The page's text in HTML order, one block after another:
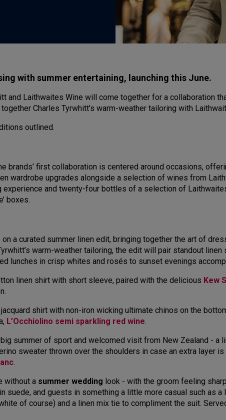
with summer entertaining, launching this June.
and Laithwaites Wine will come together for a collaboration
Charles Tyrwhitt’s warm-weather tailoring with
outlined.
brands’ first collaboration is centered around occasions,
wardrobe upgrades alongside a selection of wines from
and twenty-four bottles of a selection of
boxes.
a curated summer linen edit, bringing together the art of
warm-weather tailoring, the edit will pair standout
lunches in crisp whites and rosés to sunset evenings
linen shirt with short sleeve, paired with the delicious Kew
shirt with non-iron wicking ultimate chinos on the
L’Occhiolino semi sparkling red wine.
big summer of sport and welcomed visit from New Zealand -
sweater thrown over the shoulders in case an extra layer
.
without a summer wedding look - with the groom feeling
suede, and guests in something a little more casual such as
of course) and a linen mix tie to compliment the suit.